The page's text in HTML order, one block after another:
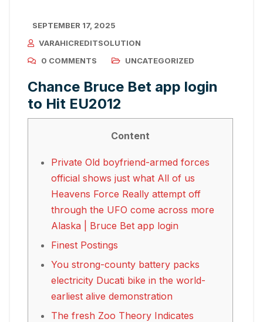
SEPTEMBER 17, 2025
VARAHICREDITSOLUTION
0 COMMENTS
UNCATEGORIZED
Chance Bruce Bet app login
to Hit EU2012
Content
Private Old boyfriend-armed forces
official shows just what All of us
Heavens Force Really attempt off
through the UFO come across more
Alaska | Bruce Bet app login
Finest Postings
You strong-county battery packs
electricity Ducati bike in the world-
earliest alive demonstration
The fresh Zoo Theory Indicates